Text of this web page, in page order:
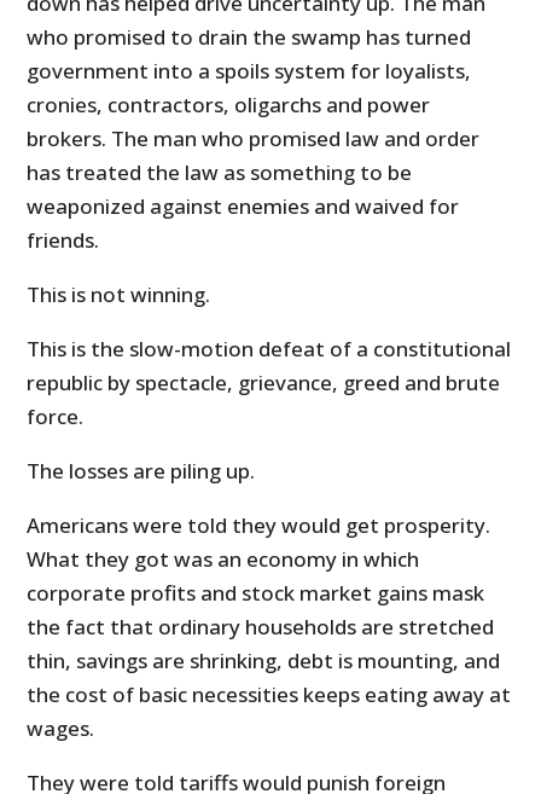
who promised to drain the swamp has turned
government into a spoils system for loyalists,
cronies, contractors, oligarchs and power
brokers. The man who promised law and order
has treated the law as something to be
weaponized against enemies and waived for
friends.
This is not winning.
This is the slow-motion defeat of a constitutional
republic by spectacle, grievance, greed and brute
force.
The losses are piling up.
Americans were told they would get prosperity.
What they got was an economy in which
corporate profits and stock market gains mask
the fact that ordinary households are stretched
thin, savings are shrinking, debt is mounting, and
the cost of basic necessities keeps eating away at
wages.
They were told tariffs would punish foreign